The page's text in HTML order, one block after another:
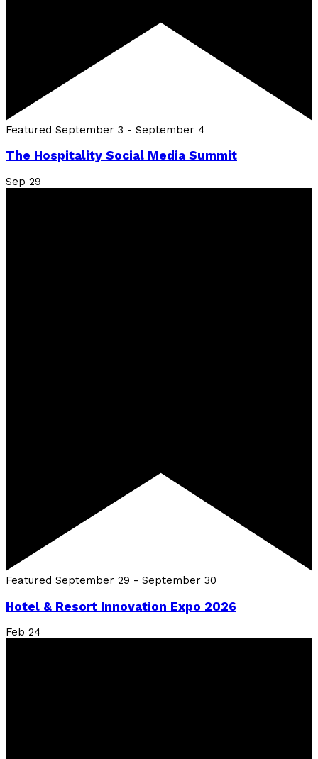
Featured September 3 - September 4
The Hospitality Social Media Summit
Sep 29
Featured September 29 - September 30
Hotel & Resort Innovation Expo 2026
Feb 24